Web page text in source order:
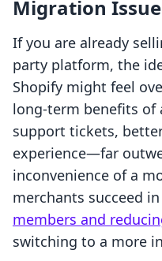
Migration
If you are already
party platform, the
Shopify might feel
long-term benefits
support tickets,
experience—far
inconvenience of a
merchants succeed in
members and
switching to a more